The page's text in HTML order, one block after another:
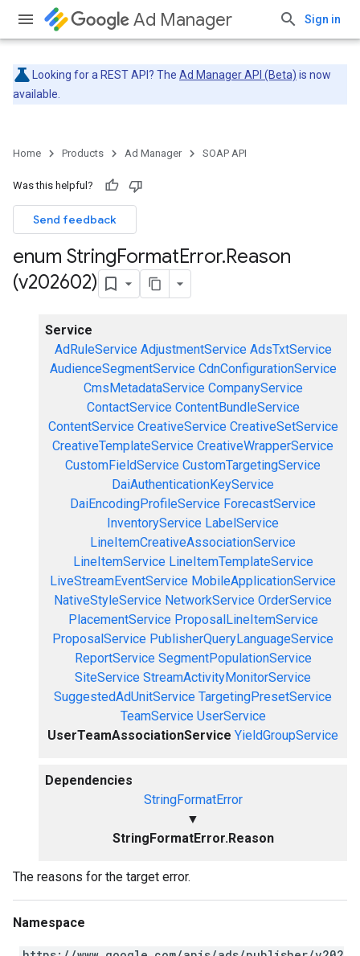
Ad Manager Sign in
Looking for a REST API? The Ad Manager API (Beta) is now
available.
Home Products Ad Manager SOAP API
Was this helpful?
Send feedback
enum StringFormatError.Reason
(v202602)
Service
AdRuleService AdjustmentService AdsTxtService
AudienceSegmentService CdnConfigurationService
CmsMetadataService CompanyService
ContactService ContentBundleService
ContentService CreativeService CreativeSetService
CreativeTemplateService CreativeWrapperService
CustomFieldService CustomTargetingService
DaiAuthenticationKeyService
DaiEncodingProfileService ForecastService
InventoryService LabelService
LineItemCreativeAssociationService
LineItemService LineItemTemplateService
LiveStreamEventService MobileApplicationService
NativeStyleService NetworkService OrderService
PlacementService ProposalLineItemService
ProposalService PublisherQueryLanguageService
ReportService SegmentPopulationService
SiteService StreamActivityMonitorService
SuggestedAdUnitService TargetingPresetService
TeamService UserService
UserTeamAssociationService YieldGroupService
Dependencies
StringFormatError
▼
StringFormatError.Reason
The reasons for the target error.
Namespace